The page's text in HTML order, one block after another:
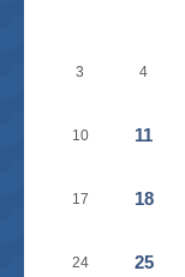
3 4
10 11
17 18
24 25